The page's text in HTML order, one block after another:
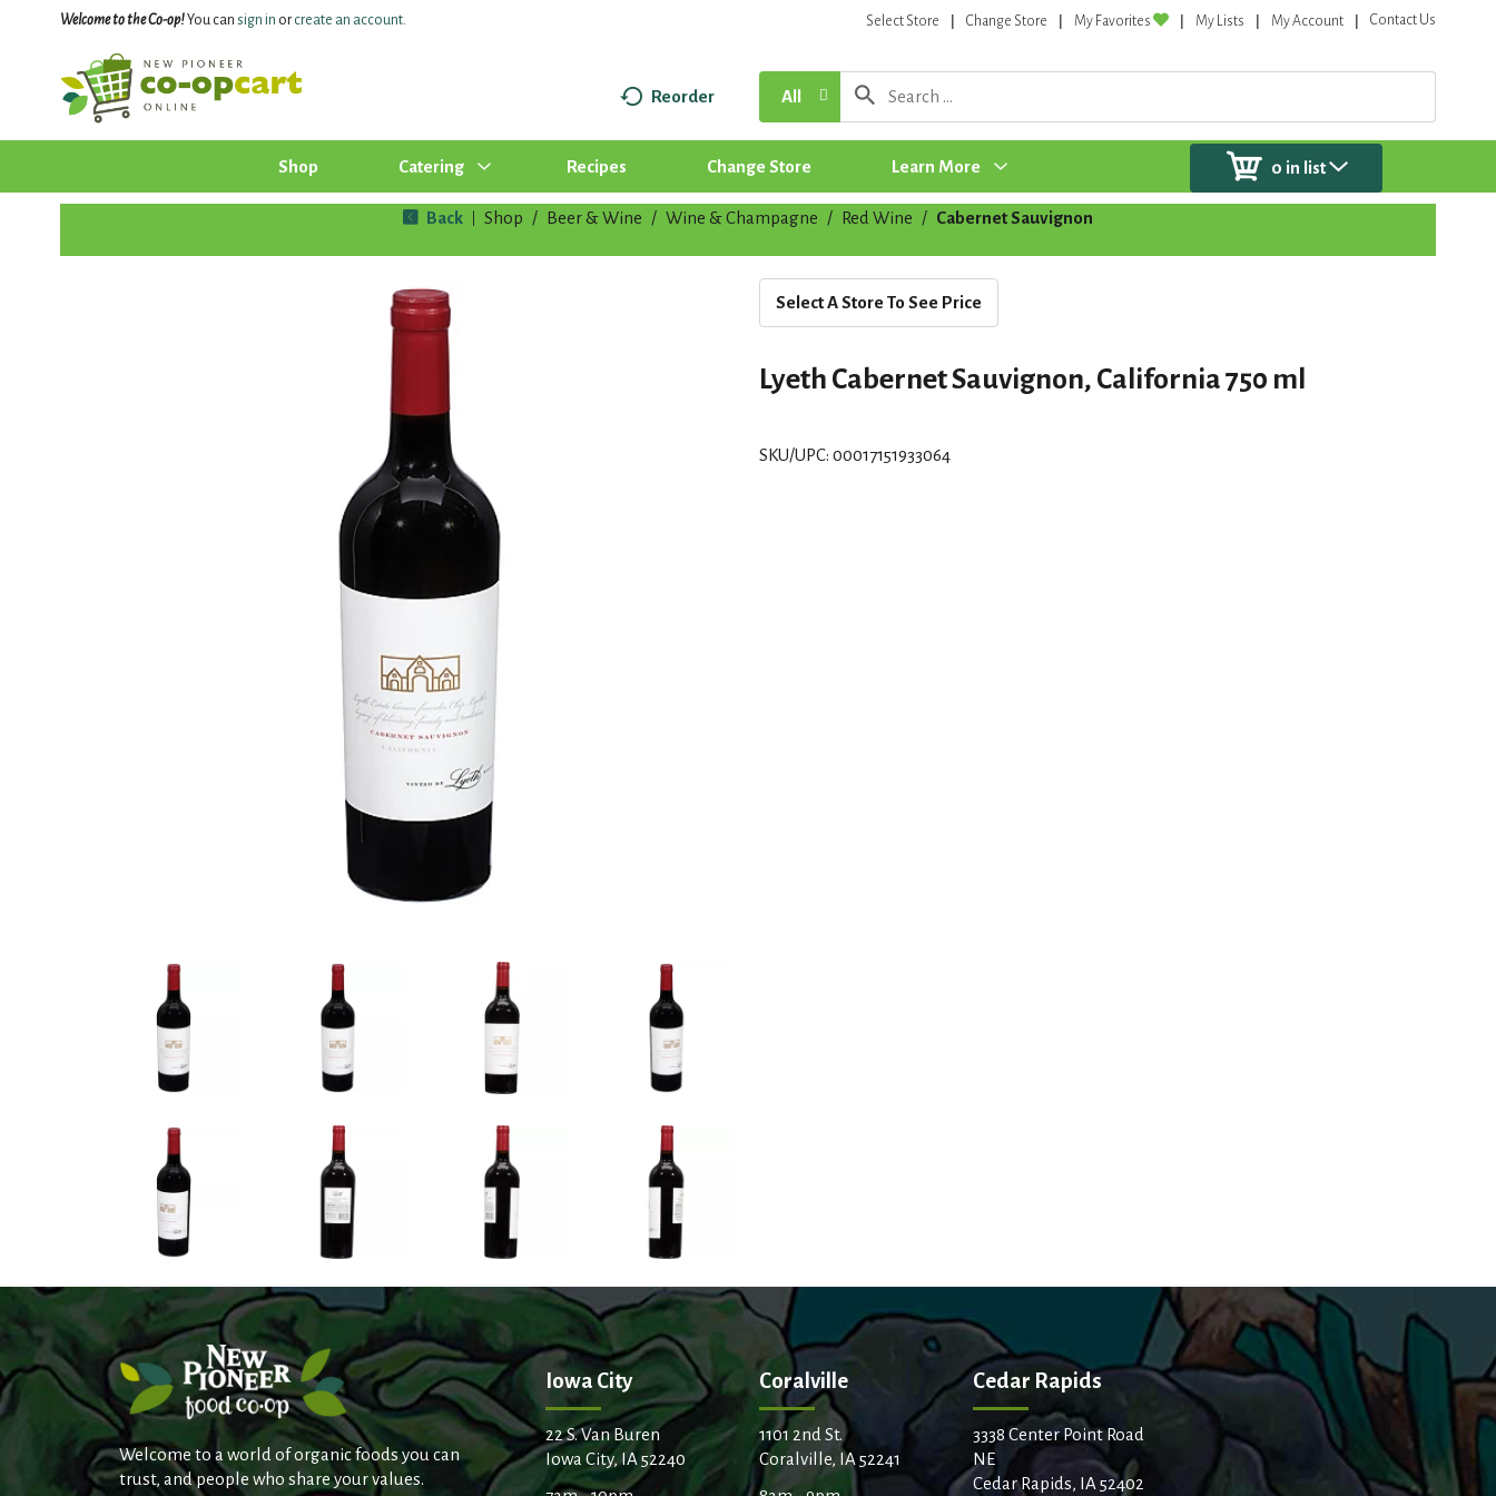
Welcome to the Co-op!You can sign in orcreate an account. Select Store Change Store My Favorites My Lists My Account Contact Us
Reorder All
Shop Catering Recipes Change Store Learn More 0 in list
Back Shop / Beer & Wine / Wine & Champagne / Red Wine / Cabernet Sauvignon
Select A Store To See Price
Lyeth Cabernet Sauvignon, California 750 ml
SKU/UPC: 00017151933064
Welcome to a world of organic foods you can
trust, and people who share your values.
Iowa City
22 S. Van Buren
Iowa City, IA 52240
Coralville
1101 2nd St.
Coralville, IA 52241
Cedar Rapids
3338 Center Point Road
NE
Cedar Rapids, IA 52402